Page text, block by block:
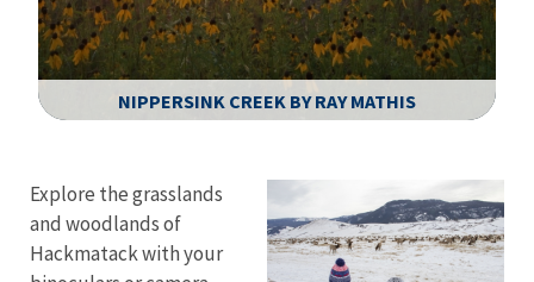
NIPPERSINK CREEK BY RAY MATHIS
Explore the grasslands
and woodlands of
Hackmatack with your